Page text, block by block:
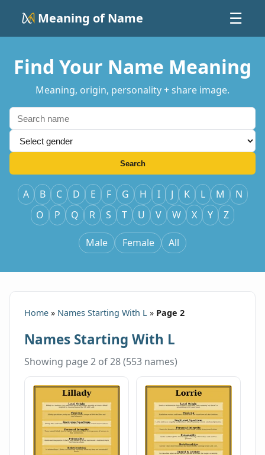
Meaning of Name ☰
Find Your Name Meaning
Meaning, origin, personality + share image.
Search
A B C D E F G H I J K L M
N
O
P Q R S T U V W X Y Z
Male Female All
Home » Names Starting With L » Page 2
Names Starting With L
Showing page 2 of 28 (553 names)